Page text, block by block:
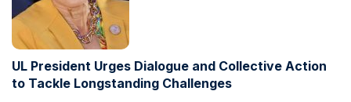
UL President Urges Dialogue and Collective Action
to Tackle Longstanding Challenges